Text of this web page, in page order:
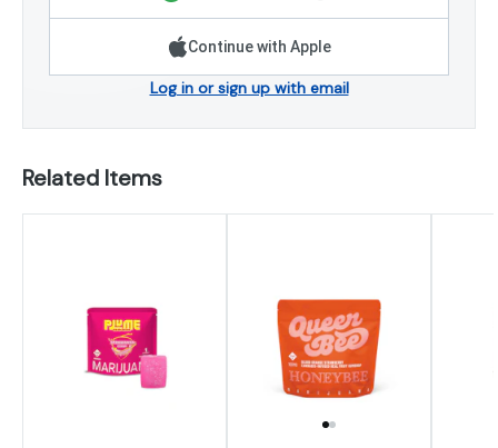
Continue with Apple
Log in or sign up with email
Related Items